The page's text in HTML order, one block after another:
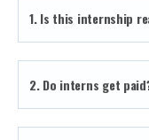
1. Is this internship
2. Do interns get